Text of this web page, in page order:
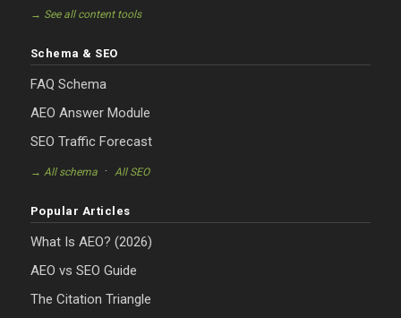
→ See all content tools
Schema & SEO
FAQ Schema
AEO Answer Module
SEO Traffic Forecast
→ All schema· All SEO
Popular Articles
What Is AEO? (2026)
AEO vs SEO Guide
The Citation Triangle